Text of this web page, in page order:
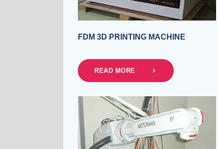
FDM 3D PRINTING MACHINE
READ MORE